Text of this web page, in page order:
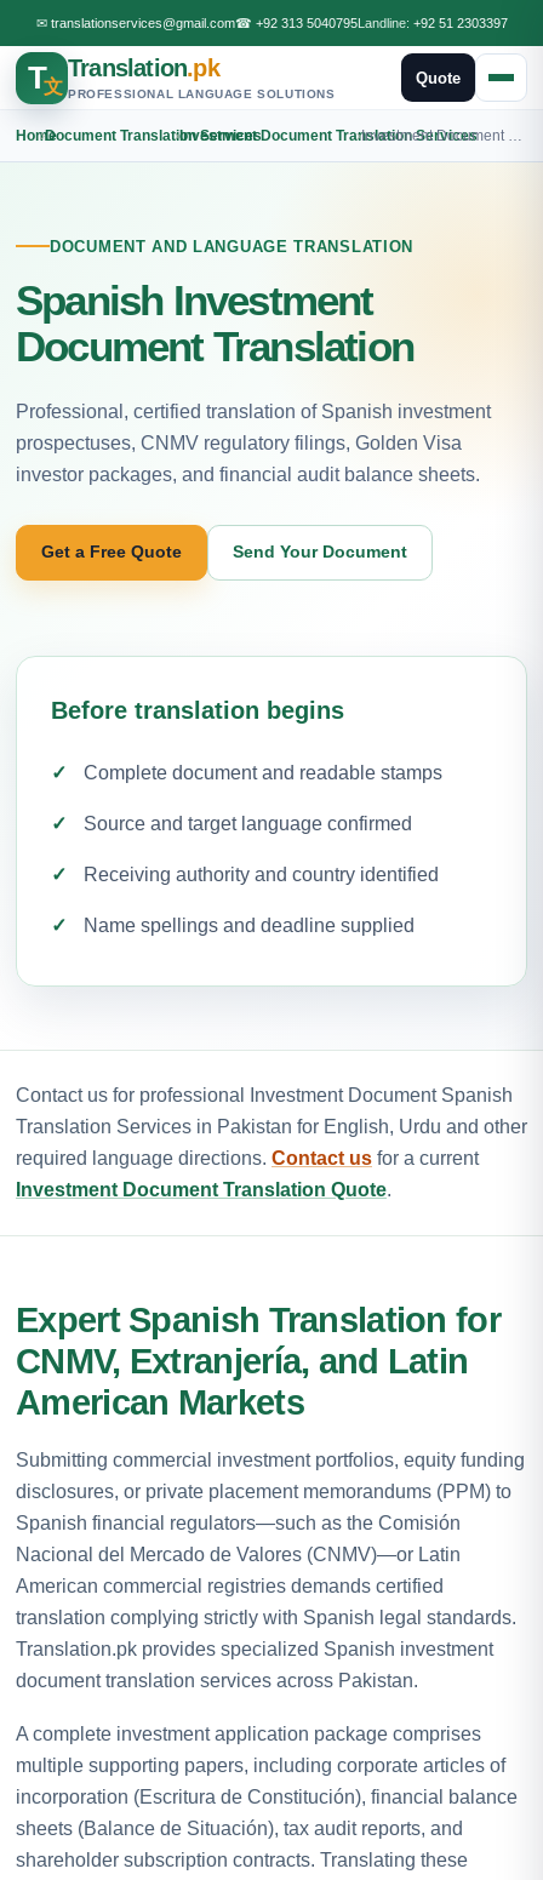
✉ translationservices@gmail.com☎ +92 313 5040795Landline: +92 51 2303397
T文
Translation.pk
PROFESSIONAL LANGUAGE SOLUTIONS
Quote
Home
›Document Translation Services
›Investment Document Translation Services
›
DOCUMENT AND LANGUAGE TRANSLATION
Spanish Investment
Document Translation
Professional, certified translation of Spanish investment
prospectuses, CNMV regulatory filings, Golden Visa
investor packages, and financial audit balance sheets.
Get a Free Quote Send Your Document
Before translation begins
Complete document and readable stamps
Source and target language confirmed
Receiving authority and country identified
Name spellings and deadline supplied
Contact us for professional Investment Document Spanish
Translation Services in Pakistan for English, Urdu and other
required language directions. Contact us for a current
Investment Document Translation Quote.
Expert Spanish Translation for
CNMV, Extranjería, and Latin
American Markets
Submitting commercial investment portfolios, equity funding
disclosures, or private placement memorandums (PPM) to
Spanish financial regulators—such as the Comisión
Nacional del Mercado de Valores (CNMV)—or Latin
American commercial registries demands certified
translation complying strictly with Spanish legal standards.
Translation.pk provides specialized Spanish investment
document translation services across Pakistan.
A complete investment application package comprises
multiple supporting papers, including corporate articles of
incorporation (Escritura de Constitución), financial balance
sheets (Balance de Situación), tax audit reports, and
shareholder subscription contracts. Translating these